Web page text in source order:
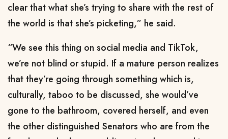
clear that what she’s trying to share with the rest of
the world is that she’s picketing,” he said.
“We see this thing on social media and TikTok,
we’re not blind or stupid. If a mature person realizes
that they’re going through something which is,
culturally, taboo to be discussed, she would’ve
gone to the bathroom, covered herself, and even
the other distinguished Senators who are from the